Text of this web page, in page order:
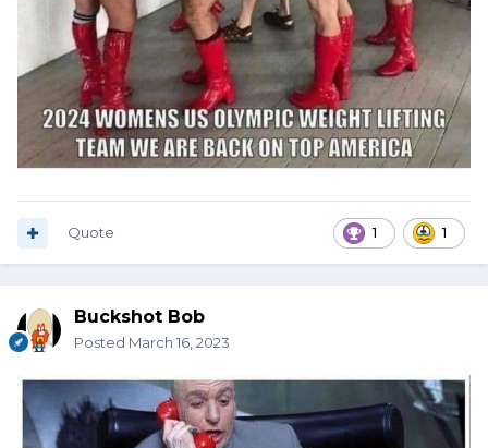
1 1
Quote
Buckshot Bob
Posted March 16, 2023